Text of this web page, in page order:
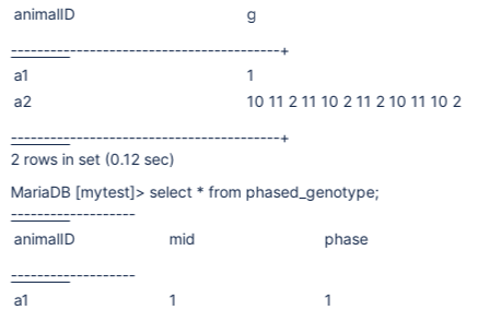
animalID
g
-----------------------------------------+
a1
1
a2
10 11 2 11 10 2 11 2 10 11 10 2
-----------------------------------------+
2 rows in set (0.12 sec)
MariaDB [mytest]> select * from phased_genotype;
-------------------
animalID
mid
phase
-------------------
a1
1
1